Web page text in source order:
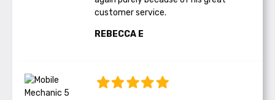
customer service.
REBECCA E